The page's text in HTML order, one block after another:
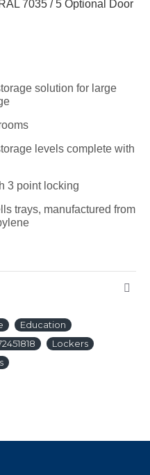
7035 / 5 Optional Door
solution for large
levels complete with
3 point locking
trays, manufactured from
Education
Lockers